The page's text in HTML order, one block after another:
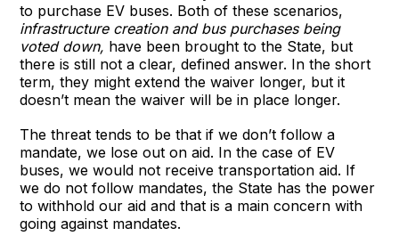
to purchase EV buses. Both of these scenarios,
infrastructure creation and bus purchases being
voted down, have been brought to the State, but
there is still not a clear, defined answer. In the short
term, they might extend the waiver longer, but it
doesn’t mean the waiver will be in place longer.
The threat tends to be that if we don’t follow a
mandate, we lose out on aid. In the case of EV
buses, we would not receive transportation aid. If
we do not follow mandates, the State has the power
to withhold our aid and that is a main concern with
going against mandates.